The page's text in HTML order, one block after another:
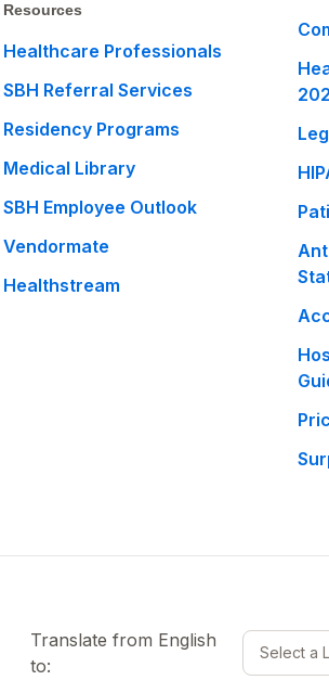
Resources
Healthcare Professionals
SBH Referral Services
Residency Programs
Medical Library
SBH Employee Outlook
Vendormate
Healthstream
Translate from English
to:
Select a